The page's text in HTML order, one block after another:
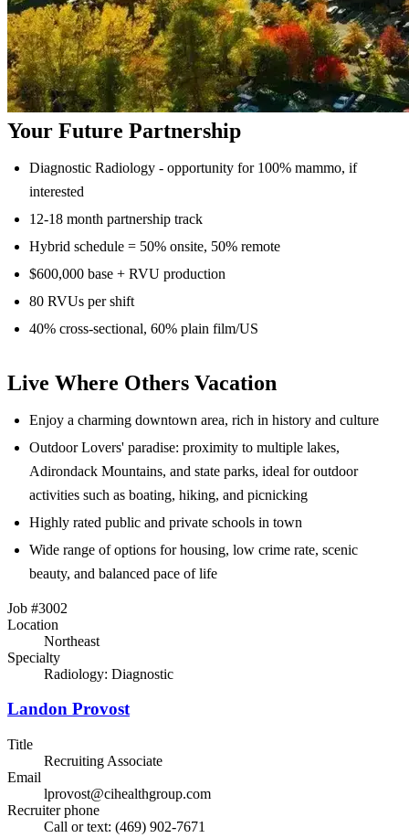
Your Future Partnership
Diagnostic Radiology - opportunity for 100% mammo, if
interested
12-18 month partnership track
Hybrid schedule = 50% onsite, 50% remote
$600,000 base + RVU production
80 RVUs per shift
40% cross-sectional, 60% plain film/US
Live Where Others Vacation
Enjoy a charming downtown area, rich in history and culture
Outdoor Lovers' paradise: proximity to multiple lakes,
Adirondack Mountains, and state parks, ideal for outdoor
activities such as boating, hiking, and picnicking
Highly rated public and private schools in town
Wide range of options for housing, low crime rate, scenic
beauty, and balanced pace of life
Job #3002
Location
Northeast
Specialty
Radiology: Diagnostic
Landon Provost
Title
Recruiting Associate
Email
lprovost@cihealthgroup.com
Recruiter phone
Call or text: (469) 902-7671